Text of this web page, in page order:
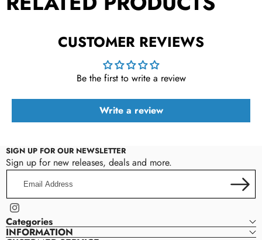
CUSTOMER REVIEWS
Be the first to write a review
Write a review
SIGN UP FOR OUR NEWSLETTER
Sign up for new releases, deals and more.
Address
Instagram
Categories
INFORMATION